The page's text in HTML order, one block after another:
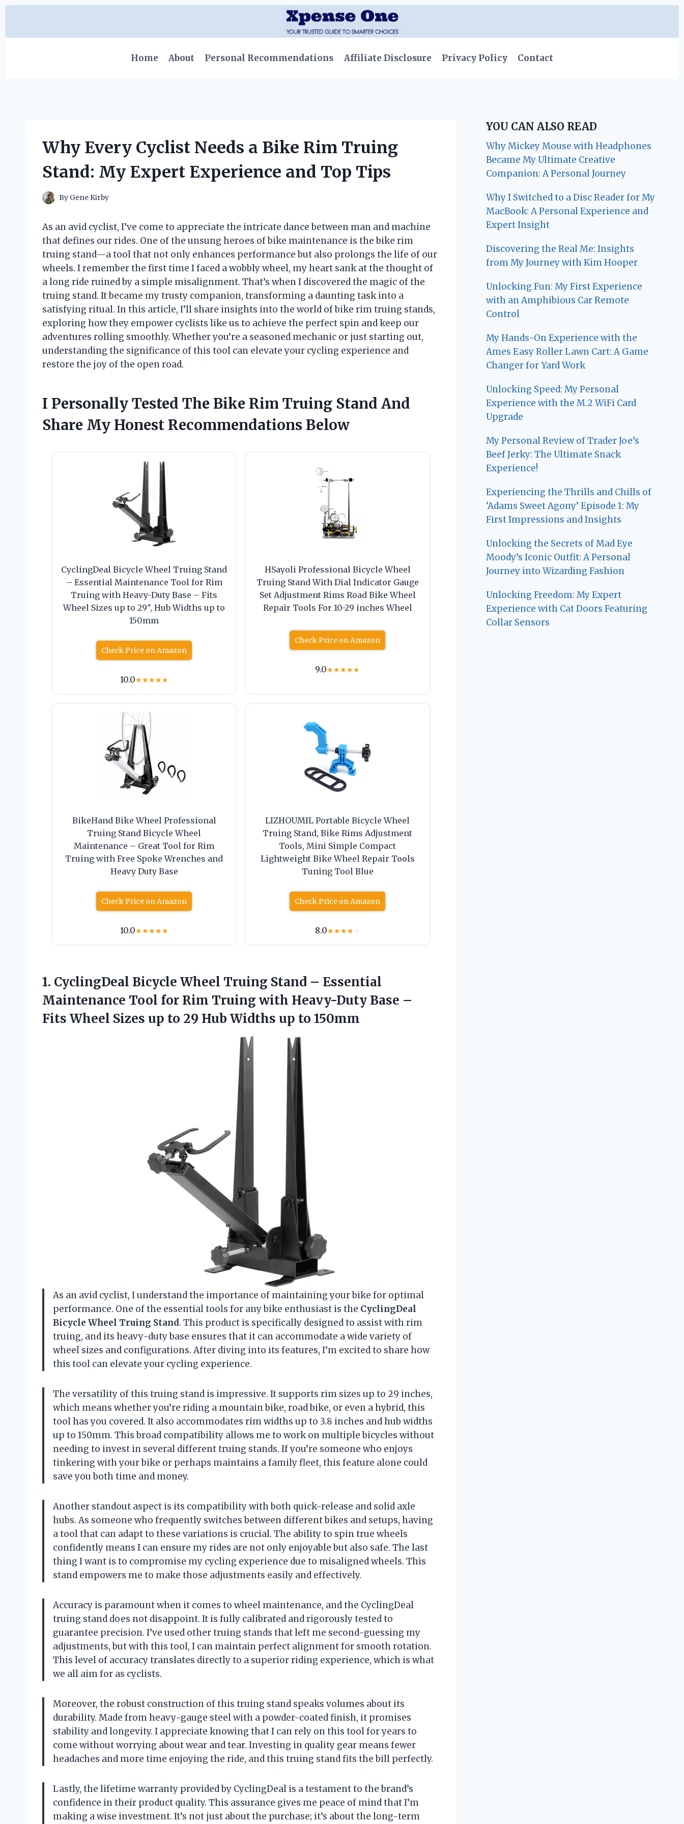
content
Home
About Personal Recommendations Affiliate Disclosure Privacy Policy Contact
Why Every Cyclist Needs a Bike Rim Truing
Stand: My Expert Experience and Top Tips
By Gene Kirby
As an avid cyclist, I’ve come to appreciate the intricate dance between man and machine
that defines our rides. One of the unsung heroes of bike maintenance is the bike rim
truing stand—a tool that not only enhances performance but also prolongs the life of our
wheels. I remember the first time I faced a wobbly wheel, my heart sank at the thought of
a long ride ruined by a simple misalignment. That’s when I discovered the magic of the
truing stand. It became my trusty companion, transforming a daunting task into a
satisfying ritual. In this article, I’ll share insights into the world of bike rim truing stands,
exploring how they empower cyclists like us to achieve the perfect spin and keep our
adventures rolling smoothly. Whether you’re a seasoned mechanic or just starting out,
understanding the significance of this tool can elevate your cycling experience and
restore the joy of the open road.
I Personally Tested The Bike Rim Truing Stand And
Share My Honest Recommendations Below
CyclingDeal Bicycle Wheel Truing Stand
– Essential Maintenance Tool for Rim
Truing with Heavy-Duty Base – Fits
Wheel Sizes up to 29″, Hub Widths up to
150mm
Check Price on Amazon
10.0★★★★★
HSayoli Professional Bicycle Wheel
Truing Stand With Dial Indicator Gauge
Set Adjustment Rims Road Bike Wheel
Repair Tools For 10-29 inches Wheel
Check Price on Amazon
9.0★★★★★
BikeHand Bike Wheel Professional
Truing Stand Bicycle Wheel
Maintenance – Great Tool for Rim
Truing with Free Spoke Wrenches and
Heavy Duty Base
Check Price on Amazon
10.0★★★★★
LIZHOUMIL Portable Bicycle Wheel
Truing Stand, Bike Rims Adjustment
Tools, Mini Simple Compact
Lightweight Bike Wheel Repair Tools
Tuning Tool Blue
Check Price on Amazon
8.0★★★★☆
1. CyclingDeal Bicycle Wheel Truing Stand – Essential
Maintenance Tool for Rim Truing with Heavy-Duty Base –
Fits Wheel Sizes up to 29 Hub Widths up to 150mm
As an avid cyclist, I understand the importance of maintaining your bike for optimal
performance. One of the essential tools for any bike enthusiast is the CyclingDeal
Bicycle Wheel Truing Stand. This product is specifically designed to assist with rim
truing, and its heavy-duty base ensures that it can accommodate a wide variety of
wheel sizes and configurations. After diving into its features, I’m excited to share how
this tool can elevate your cycling experience.
The versatility of this truing stand is impressive. It supports rim sizes up to 29 inches,
which means whether you’re riding a mountain bike, road bike, or even a hybrid, this
tool has you covered. It also accommodates rim widths up to 3.8 inches and hub widths
up to 150mm. This broad compatibility allows me to work on multiple bicycles without
needing to invest in several different truing stands. If you’re someone who enjoys
tinkering with your bike or perhaps maintains a family fleet, this feature alone could
save you both time and money.
Another standout aspect is its compatibility with both quick-release and solid axle
hubs. As someone who frequently switches between different bikes and setups, having
a tool that can adapt to these variations is crucial. The ability to spin true wheels
confidently means I can ensure my rides are not only enjoyable but also safe. The last
thing I want is to compromise my cycling experience due to misaligned wheels. This
stand empowers me to make those adjustments easily and effectively.
Accuracy is paramount when it comes to wheel maintenance, and the CyclingDeal
truing stand does not disappoint. It is fully calibrated and rigorously tested to
guarantee precision. I’ve used other truing stands that left me second-guessing my
adjustments, but with this tool, I can maintain perfect alignment for smooth rotation.
This level of accuracy translates directly to a superior riding experience, which is what
we all aim for as cyclists.
Moreover, the robust construction of this truing stand speaks volumes about its
durability. Made from heavy-gauge steel with a powder-coated finish, it promises
stability and longevity. I appreciate knowing that I can rely on this tool for years to
come without worrying about wear and tear. Investing in quality gear means fewer
headaches and more time enjoying the ride, and this truing stand fits the bill perfectly.
Lastly, the lifetime warranty provided by CyclingDeal is a testament to the brand’s
confidence in their product quality. This assurance gives me peace of mind that I’m
making a wise investment. It’s not just about the purchase; it’s about the long-term
YOU CAN ALSO READ
Why Mickey Mouse with Headphones
Became My Ultimate Creative
Companion: A Personal Journey
Why I Switched to a Disc Reader for My
MacBook: A Personal Experience and
Expert Insight
Discovering the Real Me: Insights
from My Journey with Kim Hooper
Unlocking Fun: My First Experience
with an Amphibious Car Remote
Control
My Hands-On Experience with the
Ames Easy Roller Lawn Cart: A Game
Changer for Yard Work
Unlocking Speed: My Personal
Experience with the M.2 WiFi Card
Upgrade
My Personal Review of Trader Joe’s
Beef Jerky: The Ultimate Snack
Experience!
Experiencing the Thrills and Chills of
‘Adams Sweet Agony’ Episode 1: My
First Impressions and Insights
Unlocking the Secrets of Mad Eye
Moody’s Iconic Outfit: A Personal
Journey into Wizarding Fashion
Unlocking Freedom: My Expert
Experience with Cat Doors Featuring
Collar Sensors